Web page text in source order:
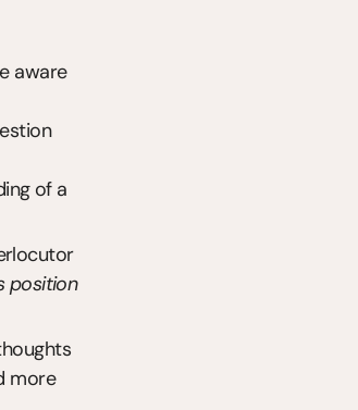
aware
of a
position
more